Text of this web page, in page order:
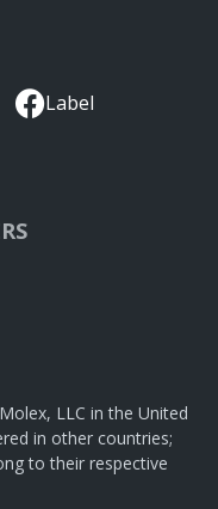
Label
LLC in the United
in other countries;
to their respective